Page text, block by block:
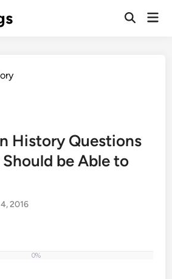
Open
History Questions
be Able to
2016
0%